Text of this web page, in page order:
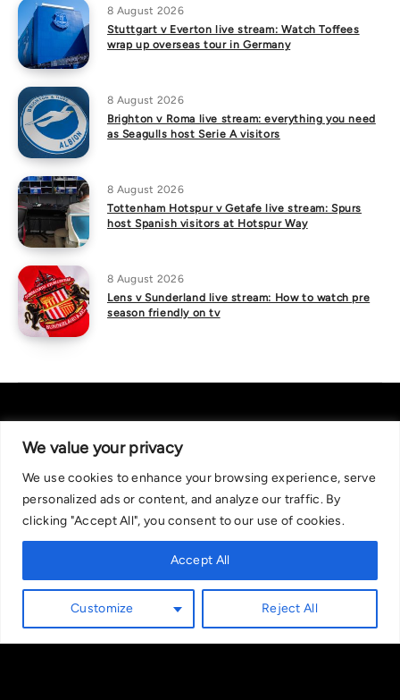
We value your privacy
We use cookies to enhance your browsing experience, serve
personalized ads or content, and analyze our traffic. By
clicking "Accept All", you consent to our use of cookies.
Customize Reject All
Accept All
8 August 2026
Stuttgart v Everton live stream: Watch Toffees
wrap up overseas tour in Germany
8 August 2026
Brighton v Roma live stream: everything you need
as Seagulls host Serie A visitors
8 August 2026
Tottenham Hotspur v Getafe live stream: Spurs
host Spanish visitors at Hotspur Way
8 August 2026
Lens v Sunderland live stream: How to watch pre
season friendly on tv
Recommended bets are advised to over-18s and we strongly encourage
readers to wager only what they can afford to lose. If you are concerned
0808 8020 133, or visit begambleaware.org. Further support and
information can be found at GamCare and gamblingtherapy.org.